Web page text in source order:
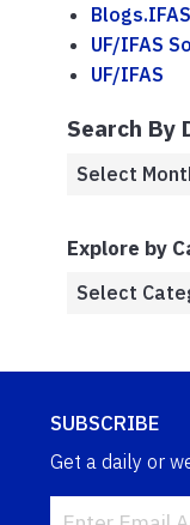
Blogs.IFAS
UF/IFAS
UF/IFAS
Search By
Explore by
SUBSCRIBE
Get a daily or